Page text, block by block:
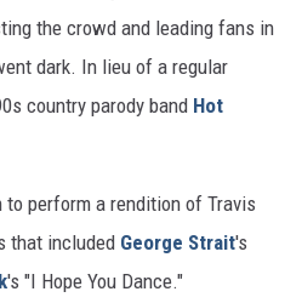
the crowd and leading fans in
dark. In lieu of a regular
country parody band Hot
perform a rendition of Travis
that included George Strait's
's "I Hope You Dance."